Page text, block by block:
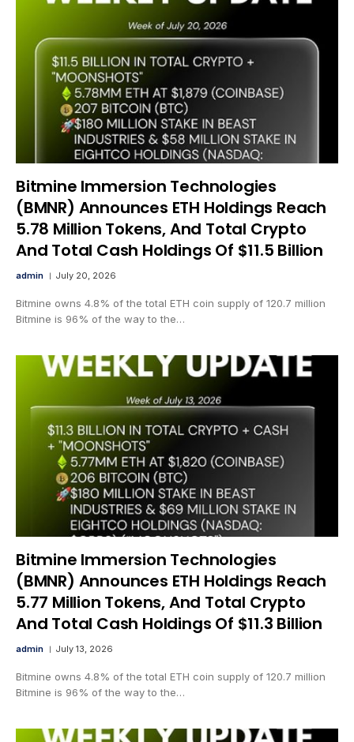
Bitmine Immersion Technologies
(BMNR) Announces ETH Holdings Reach
5.78 Million Tokens, And Total Crypto
And Total Cash Holdings Of $11.5 Billion
admin July 20, 2026
Bitmine owns 4.8% of the total ETH coin supply of 120.7 million
Bitmine is 96% of the way to the…
Bitmine Immersion Technologies
(BMNR) Announces ETH Holdings Reach
5.77 Million Tokens, And Total Crypto
And Total Cash Holdings Of $11.3 Billion
admin July 13, 2026
Bitmine owns 4.8% of the total ETH coin supply of 120.7 million
Bitmine is 96% of the way to the…